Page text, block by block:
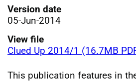
Version date
05-Jun-2014
View file
Clued Up 2014/1 (16.7MB
This publication features in